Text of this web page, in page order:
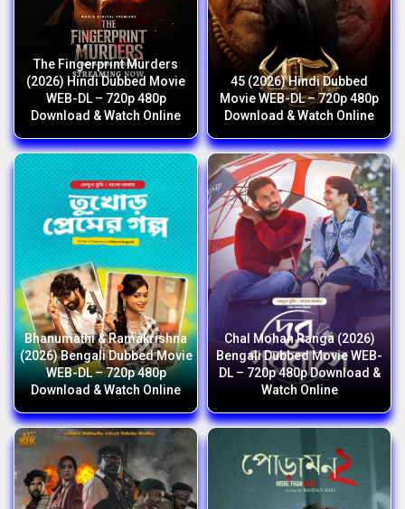
The Fingerprint Murders
(2026) Hindi Dubbed Movie
WEB-DL – 720p 480p
Download & Watch Online
45 (2026) Hindi Dubbed
Movie WEB-DL – 720p 480p
Download & Watch Online
Bhanumathi & Ramakrishna
(2026) Bengali Dubbed Movie
WEB-DL – 720p 480p
Download & Watch Online
Chal Mohan Ranga (2026)
Bengali Dubbed Movie WEB-
DL – 720p 480p Download &
Watch Online